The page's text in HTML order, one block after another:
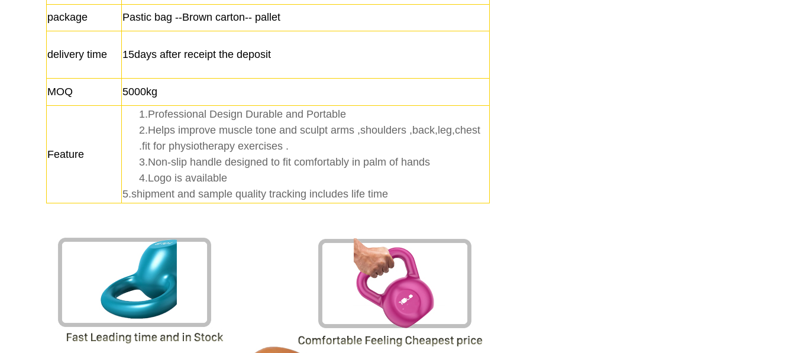
package Pastic bag --Brown carton-- pallet
delivery time 15days after receipt the deposit
MOQ 5000kg
Feature
1.Professional Design Durable and Portable
2.Helps improve muscle tone and sculpt arms ,shoulders ,back,leg,chest
.fit for physiotherapy exercises .
3.Non-slip handle designed to fit comfortably in palm of hands
4.Logo is available
5.shipment and sample quality tracking includes life time